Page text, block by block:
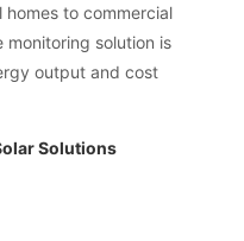
homes to commercial
solution is
output and cost
Solutions